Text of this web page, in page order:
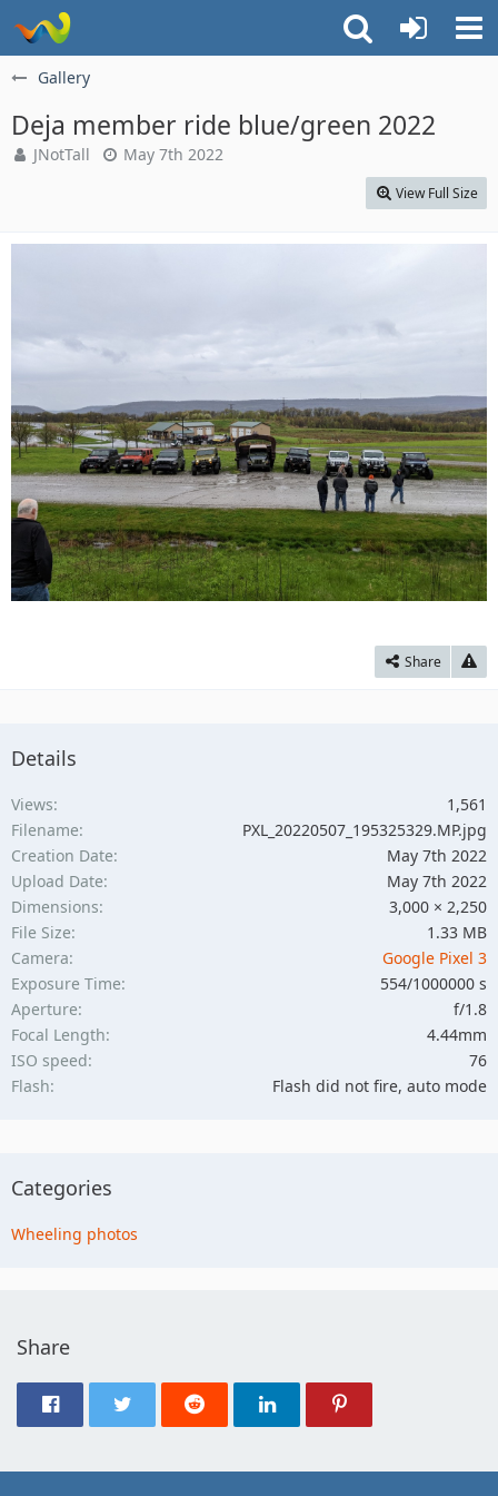
Gallery
Deja member ride blue/green 2022
JNotTall May 7th 2022
View Full Size
Share
Details
Views
1,561
Filename
PXL_20220507_195325329.MP.jpg
Creation Date
May 7th 2022
Upload Date
May 7th 2022
Dimensions
3,000 × 2,250
File Size
1.33 MB
Camera
Google Pixel 3
Exposure Time
554/1000000 s
Aperture
f/1.8
Focal Length
4.44mm
ISO speed
76
Flash
Flash did not fire, auto mode
Categories
Wheeling photos
Share